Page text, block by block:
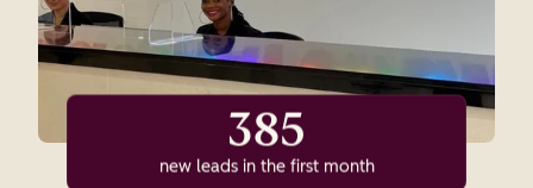
385
new leads in the first month